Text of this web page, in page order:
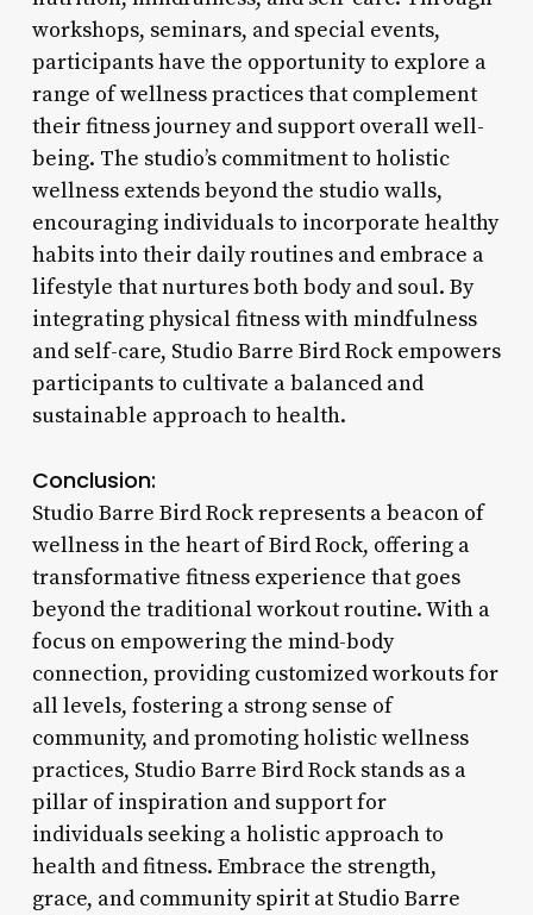
workshops, seminars, and special events,
participants have the opportunity to explore a
range of wellness practices that complement
their fitness journey and support overall well-
being. The studio’s commitment to holistic
wellness extends beyond the studio walls,
encouraging individuals to incorporate healthy
habits into their daily routines and embrace a
lifestyle that nurtures both body and soul. By
integrating physical fitness with mindfulness
and self-care, Studio Barre Bird Rock empowers
participants to cultivate a balanced and
sustainable approach to health.
Conclusion:
Studio Barre Bird Rock represents a beacon of
wellness in the heart of Bird Rock, offering a
transformative fitness experience that goes
beyond the traditional workout routine. With a
focus on empowering the mind-body
connection, providing customized workouts for
all levels, fostering a strong sense of
community, and promoting holistic wellness
practices, Studio Barre Bird Rock stands as a
pillar of inspiration and support for
individuals seeking a holistic approach to
health and fitness. Embrace the strength,
grace, and community spirit at Studio Barre